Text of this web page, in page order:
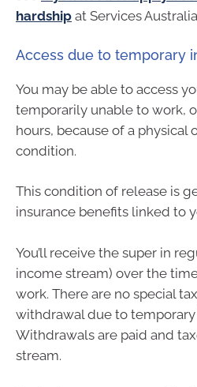
hardship at Services
Access due to temporary
You may be able to access
temporarily unable to work,
hours, because of a physical
condition.
This condition of release is
insurance benefits linked to
You’ll receive the super in
income stream) over the
work. There are no special
withdrawal due to temporary
Withdrawals are paid and
stream.